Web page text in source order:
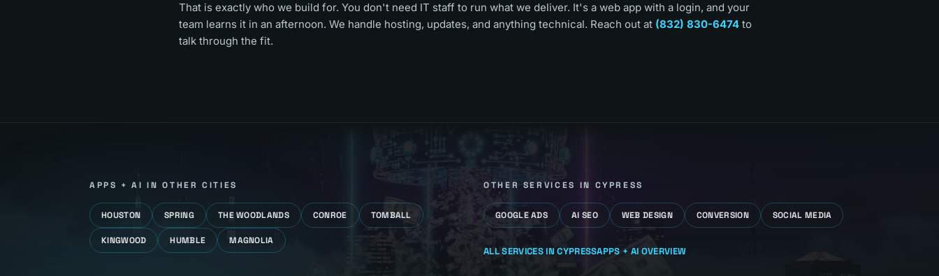
That is exactly who we build for. You don't need IT staff to run what we deliver. It's a web app with a login, and your
team learns it in an afternoon. We handle hosting, updates, and anything technical. Reach out at (832) 830-6474 to
talk through the fit.
APPS + AI IN OTHER CITIES
HOUSTON SPRING THE WOODLANDS CONROE TOMBALL
KINGWOOD HUMBLE MAGNOLIA
OTHER SERVICES IN CYPRESS
GOOGLE ADS AI SEO WEB DESIGN CONVERSION SOCIAL MEDIA
ALL SERVICES INCYPRESSAPPS + AI OVERVIEW